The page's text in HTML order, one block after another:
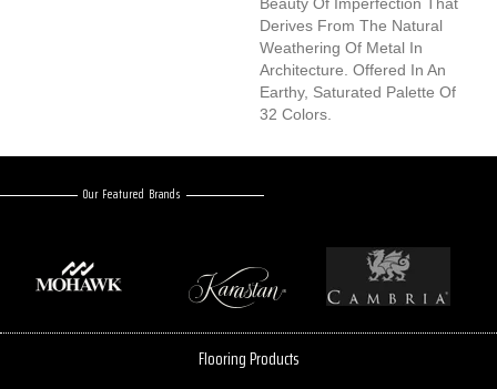
Beauty Of Imperfection That
Derives From The Natural
Weathering Of Metal In
Architecture. Offered In An
Earthy, Saturated Palette Of
32 Colors.
Our Featured Brands
Flooring Products